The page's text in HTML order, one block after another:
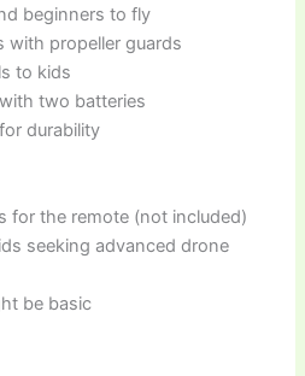
beginners to fly
with propeller guards
to kids
two batteries
durability
for the remote (not included)
seeking advanced drone
be basic